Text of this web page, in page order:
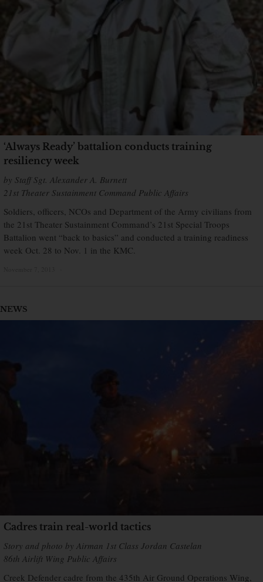
‘Always Ready’ battalion conducts training
resiliency week
by Staff Sgt. Alexander A. Burnett
21st Theater Sustainment Command Public Affairs
Soldiers, officers, NCOs and Department of the Army civilians from
the 21st Theater Sustainment Command’s 21st Special Troops
Battalion went “back to basics” and conducted a training readiness
week Oct. 28 to Nov. 1 in the KMC.
NEWS
Cadres train real-world tactics
Story and photo by Airman 1st Class Jordan Castelan
86th Airlift Wing Public Affairs
Creek Defender cadre from the 435th Air Ground Operations Wing,